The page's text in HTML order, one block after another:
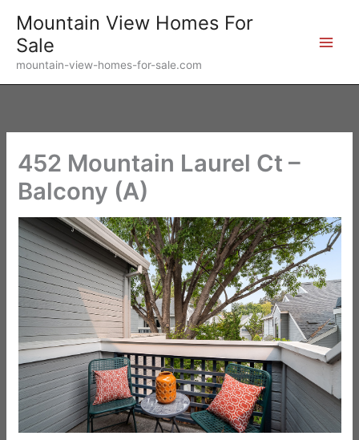
content
Mountain View Homes For
Sale
mountain-view-homes-for-sale.com
452 Mountain Laurel Ct –
Balcony (A)